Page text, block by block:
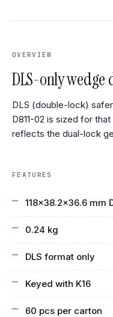
OVERVIEW
DLS-only wedge
DLS (double-lock)
D811-02 is sized for
reflects the dual-lock
FEATURES
118×38.2×36.6 mm
0.24 kg
DLS format only
Keyed with K16
60 pcs per carton